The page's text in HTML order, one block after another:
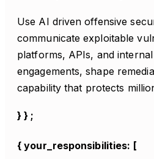
Use AI driven offensive
communicate exploitable
platforms, APIs, and
engagements, shape
capability that protects
} } ;
{ your_responsibilities: [